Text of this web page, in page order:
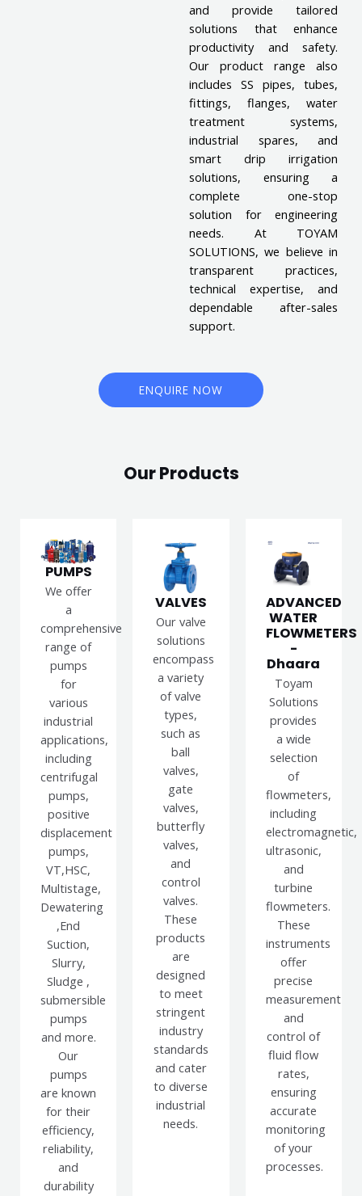
and provide tailored
solutions that enhance
productivity and safety.
Our product range also
includes SS pipes, tubes,
fittings, flanges, water
treatment systems,
industrial spares, and
smart drip irrigation
solutions, ensuring a
complete one-stop
solution for engineering
needs. At TOYAM
SOLUTIONS, we believe in
transparent practices,
technical expertise, and
dependable after-sales
support.
ENQUIRE NOW
Our Products
PUMPS
We offer
a
comprehensive
range of
pumps
for
various
industrial
applications,
including
centrifugal
pumps,
positive
displacement
pumps,
VT,HSC,
Multistage,
Dewatering
,End
Suction,
Slurry,
Sludge ,
submersible
pumps
and more.
Our
pumps
are known
for their
efficiency,
reliability,
and
durability
VALVES
Our valve
solutions
encompass
a variety
of valve
types,
such as
ball
valves,
gate
valves,
butterfly
valves,
and
control
valves.
These
products
are
designed
to meet
stringent
industry
standards
and cater
to diverse
industrial
needs.
ADVANCED
WATER
FLOWMETERS
-
Dhaara
Toyam
Solutions
provides
a wide
selection
of
flowmeters,
including
electromagnetic,
ultrasonic,
and
turbine
flowmeters.
These
instruments
offer
precise
measurement
and
control of
fluid flow
rates,
ensuring
accurate
monitoring
of your
processes.